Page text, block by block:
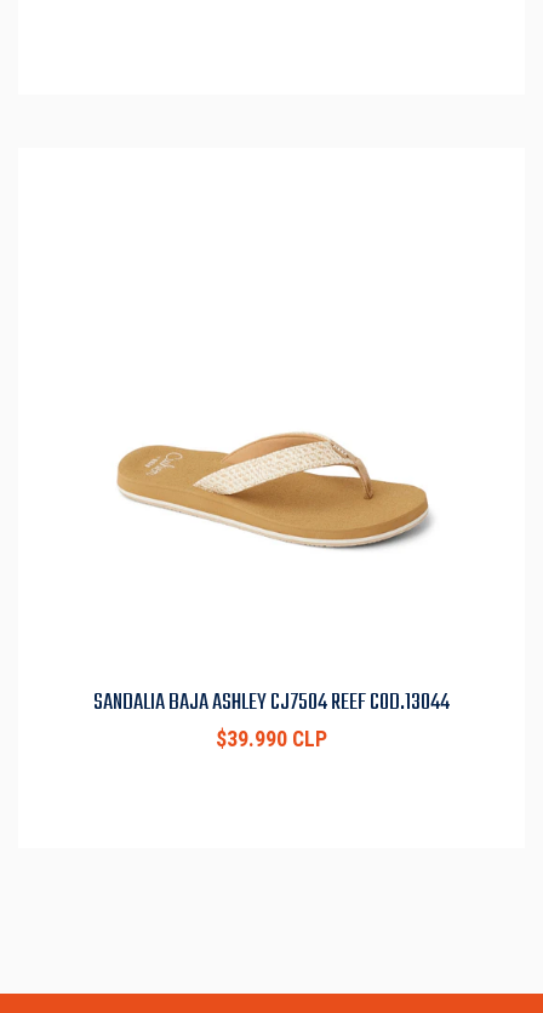
SANDALIA BAJA ASHLEY CJ7504 REEF COD.13044
$39.990 CLP